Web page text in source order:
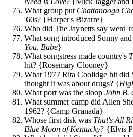
What group put Chattanooga
'60s? {Harper's Bizarre}
Who did The Jaynetts say went
What song introduced Sonny
You, Babe}
What songstress made country's
hit? {Rosemary Clooney}
What 1977 Rita Coolidge hit did
thought it was about drugs? {
What port was the sloop John B.
What summer camp did Allen
1962? {Camp Granada}
Whose first disk was That's All
Blue Moon of Kentucky? {Elvis